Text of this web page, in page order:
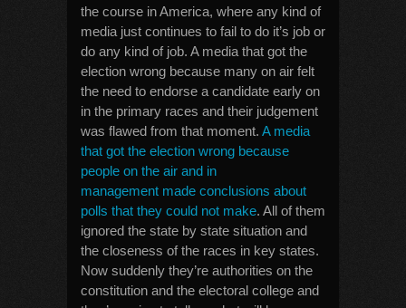
the course in America, where any kind of
media just continues to fail to do it’s job or
do any kind of job. A media that got the
election wrong because many on air felt
the need to endorse a candidate early on
in the primary races and their judgement
was flawed from that moment. A media
that got the election wrong because
people on the air and in
management made conclusions about
polls that they could not make. All of them
ignored the state by state situation and
the closeness of the races in key states.
Now suddenly they’re authorities on the
constitution and the electoral college and